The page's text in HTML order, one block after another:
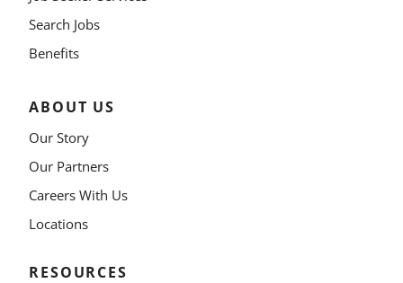
Search Jobs
Benefits
ABOUT US
Our Story
Our Partners
Careers With Us
Locations
RESOURCES